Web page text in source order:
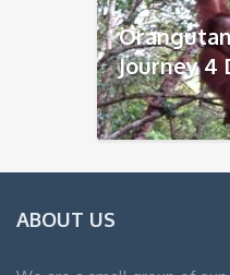
Journey 4
ABOUT US